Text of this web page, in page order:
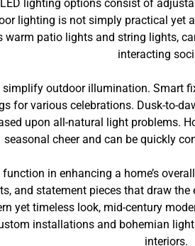
lighting options consist of
lighting is not simply practical
patio lights and string lights,
interacting
outdoor illumination. Smart
for various celebrations. Dusk-to-
upon all-natural light problems.
seasonal cheer and can be quickly
in enhancing a home’s
and statement pieces that draw
yet timeless look, mid-century
installations and bohemian
interiors.